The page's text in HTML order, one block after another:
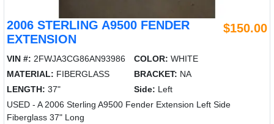
2006 STERLING A9500 FENDER
EXTENSION
$150.00
VIN #: 2FWJA3CG86AN93986 COLOR: WHITE
MATERIAL: FIBERGLASS BRACKET: NA
LENGTH: 37" Side: Left
USED - A 2006 Sterling A9500 Fender Extension Left Side
Fiberglass 37" Long